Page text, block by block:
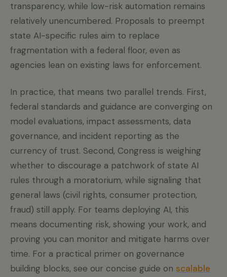
transparency, while low-risk automation remains
relatively unencumbered. Proposals to preempt
state AI-specific rules aim to replace
fragmentation with a federal floor, even as
agencies lean on existing laws for enforcement.
In practice, that means two parallel trends. First,
federal standards and guidance are converging on
model evaluations, impact assessments, data
governance, and incident reporting as the
currency of trust. Second, Congress is weighing
whether to discourage a patchwork of state AI
rules through a moratorium, while signaling that
general laws (civil rights, consumer protection,
fraud) still apply. For teams deploying AI, this
means documenting risk, showing your work, and
proving you can monitor and mitigate harms over
time. For a practical primer on governance
building blocks, see our concise guide on scalable